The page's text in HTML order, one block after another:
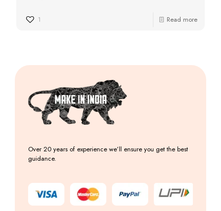
1 Read more
Over 20 years of experience we’ll ensure you get the best
guidance.